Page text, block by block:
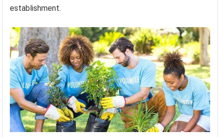
establishment.